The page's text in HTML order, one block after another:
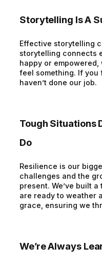
Storytelling Is A
Effective storytelling
storytelling connects
happy or empowered,
feel something. If
haven’t done our job.
Tough Situations
Do
Resilience is our
challenges and the
present. We’ve built
are ready to weather
grace, ensuring we
We’re Always